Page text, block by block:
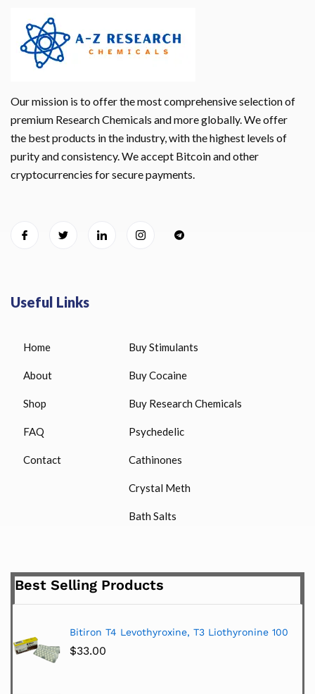
Our mission is to offer the most comprehensive selection of
premium Research Chemicals and more globally. We offer
the best products in the industry, with the highest levels of
purity and consistency. We accept Bitcoin and other
cryptocurrencies for secure payments.
Useful Links
Home
About
Shop
FAQ
Contact
Buy Stimulants
Buy Cocaine
Buy Research Chemicals
Psychedelic
Cathinones
Crystal Meth
Bath Salts
Best Selling Products
Bitiron T4 Levothyroxine, T3 Liothyronine 100
$33.00